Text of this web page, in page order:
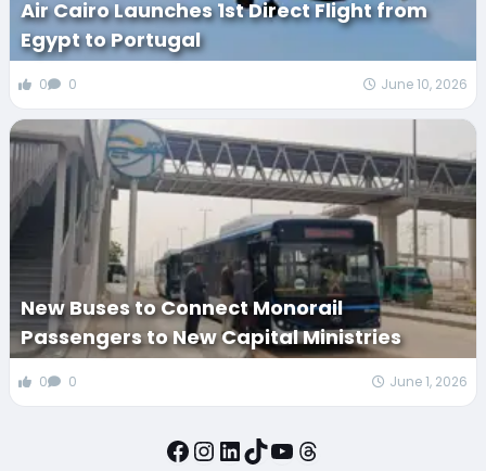
Air Cairo Launches 1st Direct Flight from
Egypt to Portugal
0 0 June 10, 2026
New Buses to Connect Monorail
Passengers to New Capital Ministries
0 0 June 1, 2026
Facebook
Instagram
LinkedIn
TikTok
YouTube
Threads